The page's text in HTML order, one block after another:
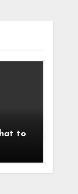
to